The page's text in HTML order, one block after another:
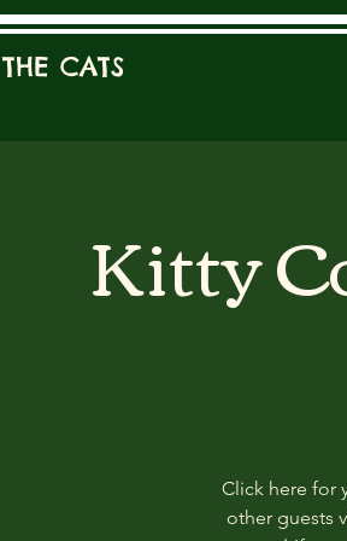
CATS
Kitty
Click here for
other guests